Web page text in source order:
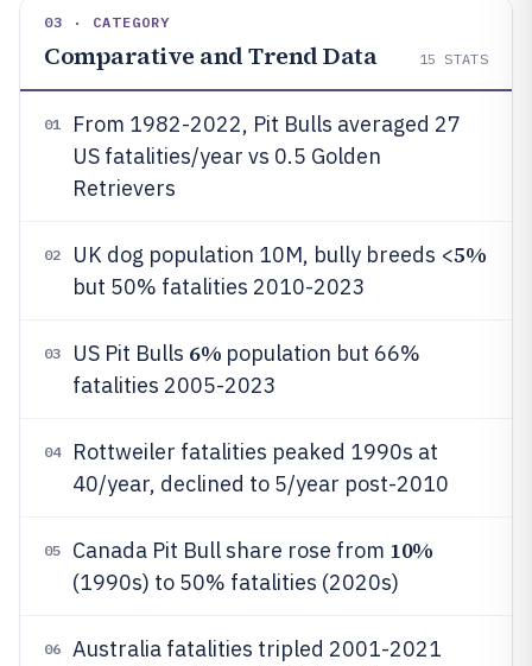
03 · CATEGORY
Comparative and Trend Data 15 STATS
01
From 1982-2022, Pit Bulls averaged 27
US fatalities/year vs 0.5 Golden
Retrievers
02 UK dog population 10M, bully breeds <5%
but 50% fatalities 2010-2023
03 US Pit Bulls 6% population but 66%
fatalities 2005-2023
04
Rottweiler fatalities peaked 1990s at
40/year, declined to 5/year post-2010
05 Canada Pit Bull share rose from 10%
(1990s) to 50% fatalities (2020s)
06
Australia fatalities tripled 2001-2021